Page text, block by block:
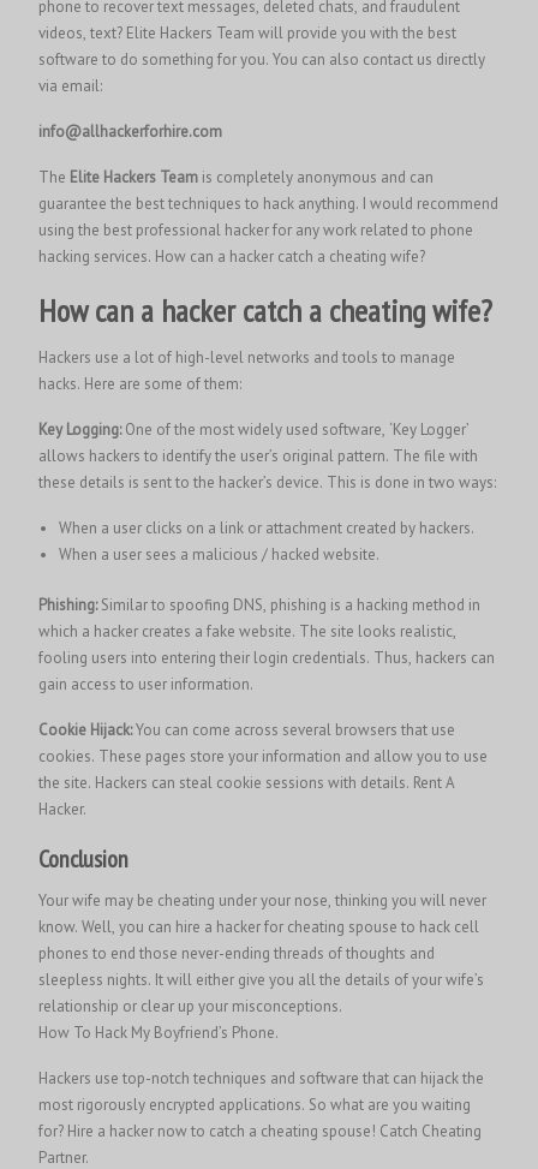
phone to recover text messages, deleted chats, and fraudulent
videos, text? Elite Hackers Team will provide you with the best
software to do something for you. You can also contact us directly
via email:
info@allhackerforhire.com
The Elite Hackers Team is completely anonymous and can
guarantee the best techniques to hack anything. I would recommend
using the best professional hacker for any work related to phone
hacking services. How can a hacker catch a cheating wife?
How can a hacker catch a cheating wife?
Hackers use a lot of high-level networks and tools to manage
hacks. Here are some of them:
Key Logging:One of the most widely used software, ‘Key Logger’
allows hackers to identify the user’s original pattern. The file with
these details is sent to the hacker’s device. This is done in two ways:
When a user clicks on a link or attachment created by hackers.
When a user sees a malicious / hacked website.
Phishing:Similar to spoofing DNS, phishing is a hacking method in
which a hacker creates a fake website. The site looks realistic,
fooling users into entering their login credentials. Thus, hackers can
gain access to user information.
Cookie Hijack:You can come across several browsers that use
cookies. These pages store your information and allow you to use
the site. Hackers can steal cookie sessions with details. Rent A
Hacker.
Conclusion
Your wife may be cheating under your nose, thinking you will never
know. Well, you can hire a hacker for cheating spouse to hack cell
phones to end those never-ending threads of thoughts and
sleepless nights. It will either give you all the details of your wife’s
relationship or clear up your misconceptions.
How To Hack My Boyfriend’s Phone.
Hackers use top-notch techniques and software that can hijack the
most rigorously encrypted applications. So what are you waiting
for? Hire a hacker now to catch a cheating spouse! Catch Cheating
Partner.